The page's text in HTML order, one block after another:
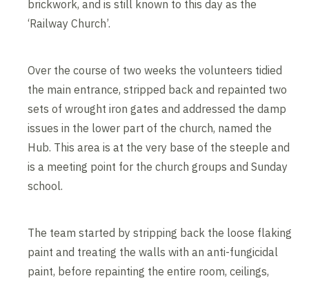
brickwork, and is still known to this day as the
‘Railway Church’.
Over the course of two weeks the volunteers tidied
the main entrance, stripped back and repainted two
sets of wrought iron gates and addressed the damp
issues in the lower part of the church, named the
Hub. This area is at the very base of the steeple and
is a meeting point for the church groups and Sunday
school.
The team started by stripping back the loose flaking
paint and treating the walls with an anti-fungicidal
paint, before repainting the entire room, ceilings,